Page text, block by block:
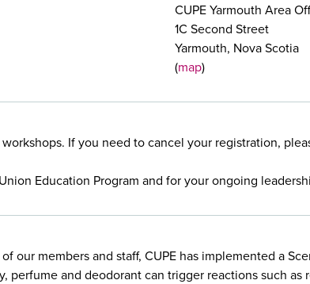
CUPE Yarmouth Area
1C Second Street
Yarmouth, Nova Scotia
(map)
If you need to cancel your registration,
Education Program and for your ongoing
our members and staff, CUPE has implemented a
perfume and deodorant can trigger reactions such as